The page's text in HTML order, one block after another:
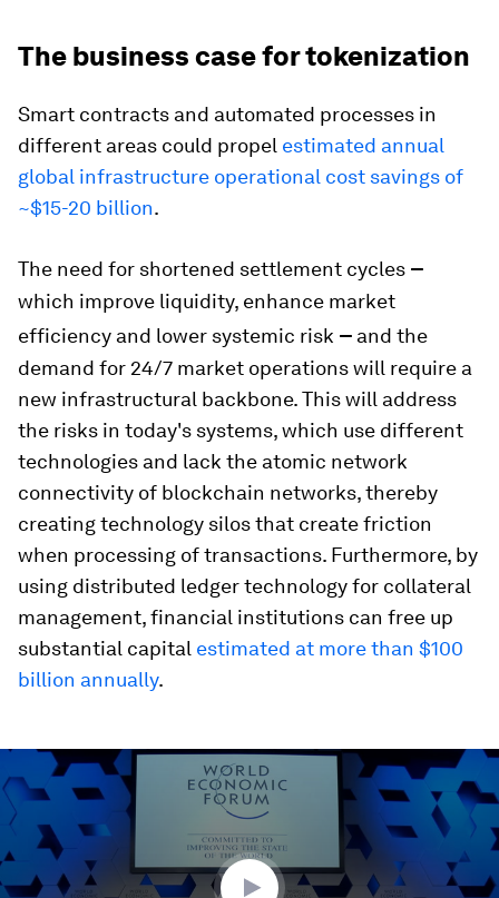
The business case for tokenization
Smart contracts and automated processes in
different areas could propel estimated annual
global infrastructure operational cost savings of
~$15-20 billion.
The need for shortened settlement cycles –
which improve liquidity, enhance market
efficiency and lower systemic risk – and the
demand for 24/7 market operations will require a
new infrastructural backbone. This will address
the risks in today's systems, which use different
technologies and lack the atomic network
connectivity of blockchain networks, thereby
creating technology silos that create friction
when processing of transactions. Furthermore, by
using distributed ledger technology for collateral
management, financial institutions can free up
substantial capital estimated at more than $100
billion annually.
0
seconds
of
hour,
minutes,
12